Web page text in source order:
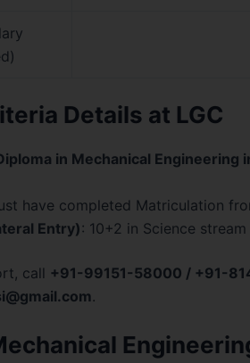
Details at LGC
in Mechanical Engineering
have completed Matriculation
Entry): 10+2 in Science
call +91-99151-58000 / +91-
.